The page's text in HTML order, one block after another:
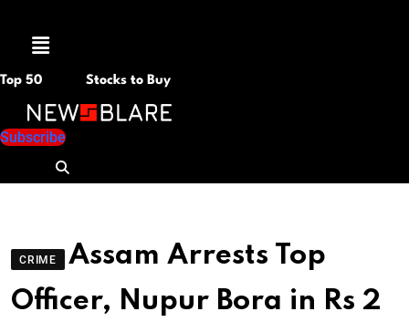
Menu
Top 50 Stocks to Buy
Subscribe
CRIME
Assam Arrests Top
Officer, Nupur Bora in Rs 2